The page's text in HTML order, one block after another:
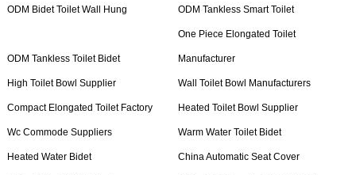
ODM Bidet Toilet Wall Hung ODM Tankless Smart Toilet
ODM Tankless Toilet Bidet
One Piece Elongated Toilet
Manufacturer
High Toilet Bowl Supplier Wall Toilet Bowl Manufacturers
Compact Elongated Toilet Factory Heated Toilet Bowl Supplier
Wc Commode Suppliers Warm Water Toilet Bidet
Heated Water Bidet China Automatic Seat Cover